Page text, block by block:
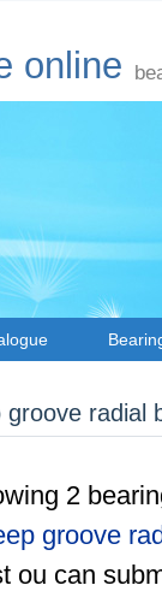
online
radial
2
groove
ou can